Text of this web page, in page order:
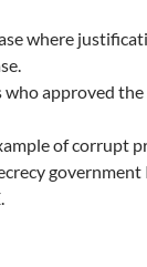
where
approved the
of corrupt